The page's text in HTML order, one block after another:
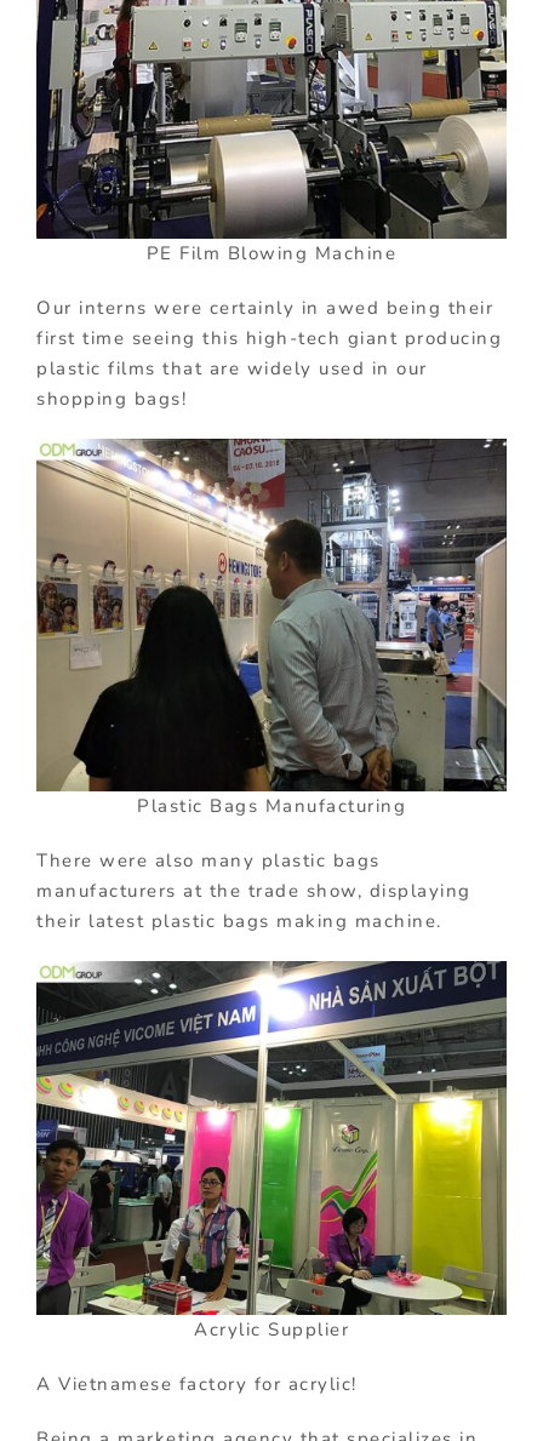
PE Film Blowing Machine
Our interns were certainly in awed being their
first time seeing this high-tech giant producing
plastic films that are widely used in our
shopping bags!
Plastic Bags Manufacturing
There were also many plastic bags
manufacturers at the trade show, displaying
their latest plastic bags making machine.
Acrylic Supplier
A Vietnamese factory for acrylic!